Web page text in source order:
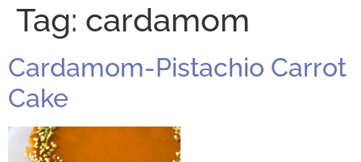
Tag: cardamom
Cardamom-Pistachio Carrot
Cake